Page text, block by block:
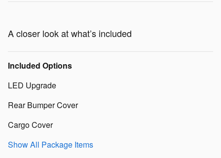
A closer look at what’s included
Included Options
LED Upgrade
Rear Bumper Cover
Cargo Cover
Show All Package Items